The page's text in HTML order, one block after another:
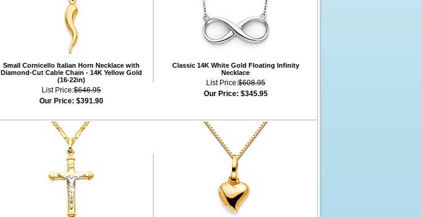
Small Cornicello Italian Horn Necklace with
Diamond-Cut Cable Chain - 14K Yellow Gold
(16-22in)
List Price:$646.95
Our Price: $391.90
Classic 14K White Gold Floating Infinity
Necklace
List Price:$608.95
Our Price: $345.95